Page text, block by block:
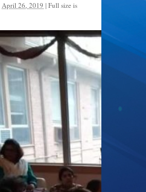
April 26, 2019 | Full size is